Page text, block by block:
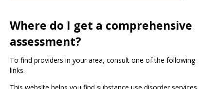
Where do I get a comprehensive
assessment?
To find providers in your area, consult one of the following
links.